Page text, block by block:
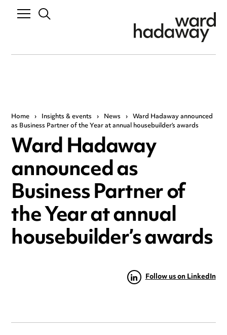
Home › Insights & events › News › Ward Hadaway announced
as Business Partner of the Year at annual housebuilder’s awards
Ward Hadaway
announced as
Business Partner of
the Year at annual
housebuilder’s awards
Follow us on LinkedIn